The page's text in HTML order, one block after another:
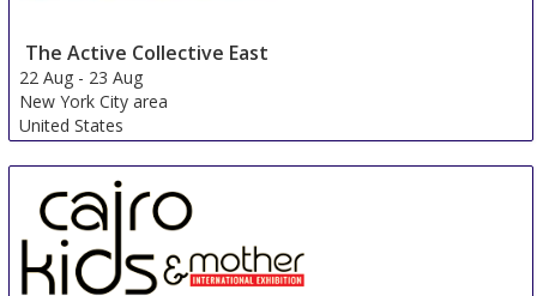
The Active Collective East
22 Aug - 23 Aug
New York City area
United States